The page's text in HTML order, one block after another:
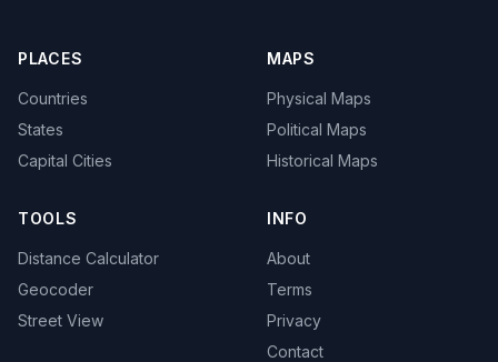
PLACES
Countries
States
Capital Cities
MAPS
Physical Maps
Political Maps
Historical Maps
TOOLS
Distance Calculator
Geocoder
Street View
INFO
About
Terms
Privacy
Contact